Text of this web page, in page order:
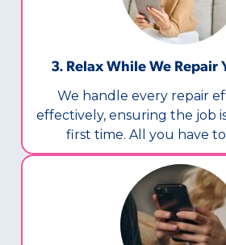
3. Relax While We Repair
We handle every repair
effectively, ensuring the job
first time. All you have to